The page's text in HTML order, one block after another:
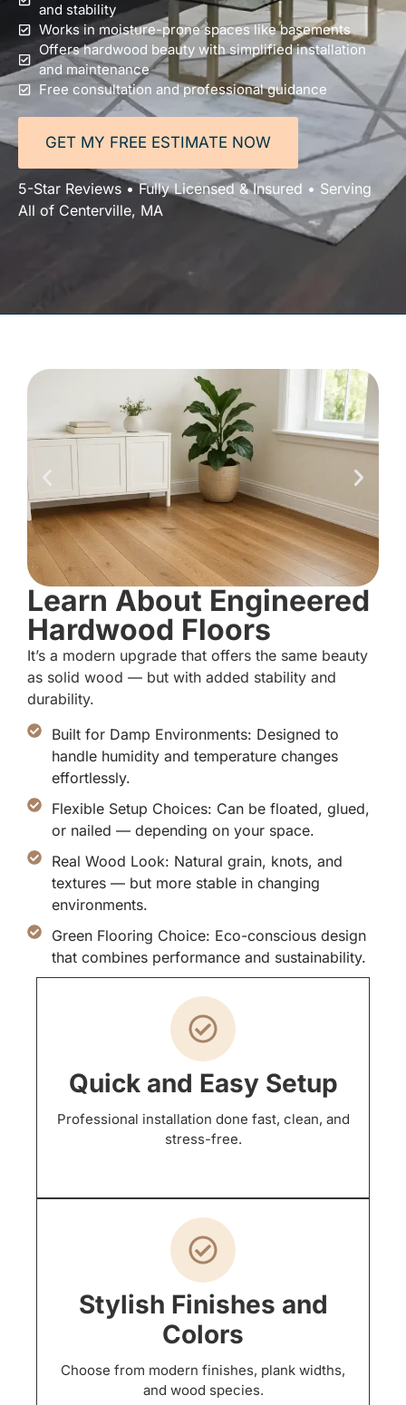
and stability
Works in moisture-prone spaces like basements
Offers hardwood beauty with simplified installation
and maintenance
Free consultation and professional guidance
GET MY FREE ESTIMATE NOW
5-Star Reviews • Fully Licensed & Insured • Serving
All of Centerville, MA
Learn About Engineered
Hardwood Floors
It’s a modern upgrade that offers the same beauty
as solid wood — but with added stability and
durability.
Built for Damp Environments: Designed to
handle humidity and temperature changes
effortlessly.
Flexible Setup Choices: Can be floated, glued,
or nailed — depending on your space.
Real Wood Look: Natural grain, knots, and
textures — but more stable in changing
environments.
Green Flooring Choice: Eco-conscious design
that combines performance and sustainability.
Quick and Easy Setup
Professional installation done fast, clean, and
stress-free.
Stylish Finishes and
Colors
Choose from modern finishes, plank widths,
and wood species.